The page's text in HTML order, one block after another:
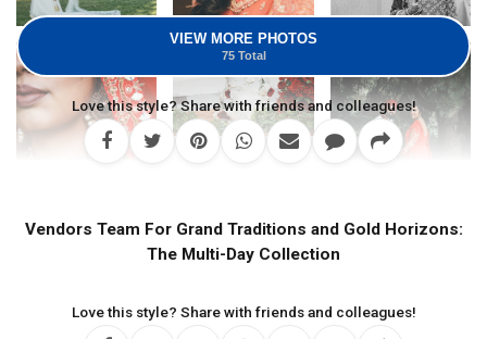
VIEW MORE PHOTOS
75 Total
Love this style? Share with friends and colleagues!
Vendors Team For Grand Traditions and Gold Horizons:
The Multi-Day Collection
Love this style? Share with friends and colleagues!